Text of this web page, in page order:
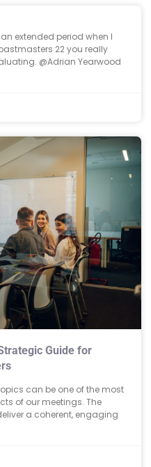
extended period when I
22⁩ you really
@⁨Adrian Yearwood
Guide for
can be one of the most
of our meetings. The
a coherent, engaging